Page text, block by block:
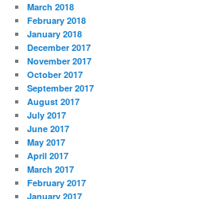
March 2018
February 2018
January 2018
December 2017
November 2017
October 2017
September 2017
August 2017
July 2017
June 2017
May 2017
April 2017
March 2017
February 2017
January 2017